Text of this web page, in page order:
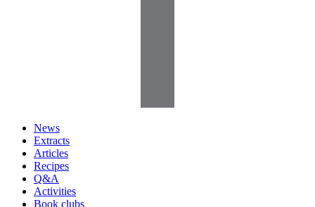
News
Extracts
Articles
Recipes
Q&A
Activities
Book clubs